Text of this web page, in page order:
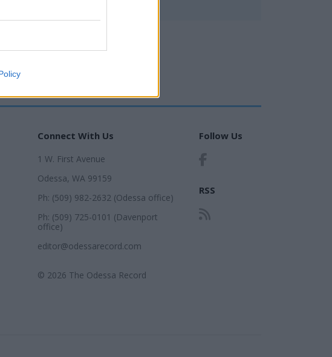
Connect With Us
1 W. First Avenue
Odessa, WA 99159
Ph: (509) 982-2632 (Odessa office)
Ph: (509) 725-0101 (Davenport
office)
editor@odessarecord.com
© 2026 The Odessa Record
Follow Us
RSS